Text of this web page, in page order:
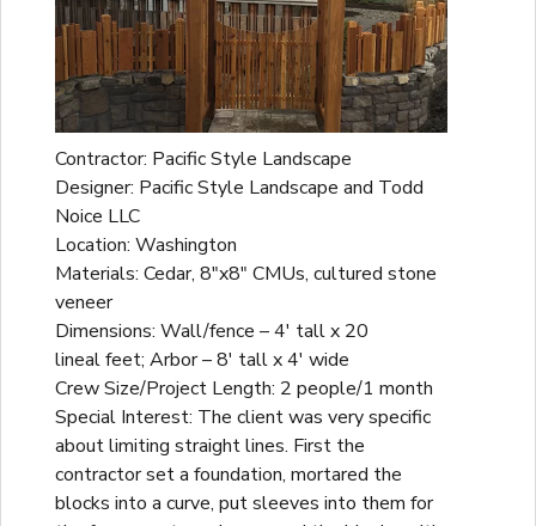
Contractor: Pacific Style Landscape
Designer: Pacific Style Landscape and Todd
Noice LLC
Location: Washington
Materials: Cedar, 8"x8" CMUs, cultured stone
veneer
Dimensions: Wall/fence – 4' tall x 20
lineal feet; Arbor – 8' tall x 4' wide
Crew Size/Project Length: 2 people/1 month
Special Interest: The client was very specific
about limiting straight lines. First the
contractor set a foundation, mortared the
blocks into a curve, put sleeves into them for